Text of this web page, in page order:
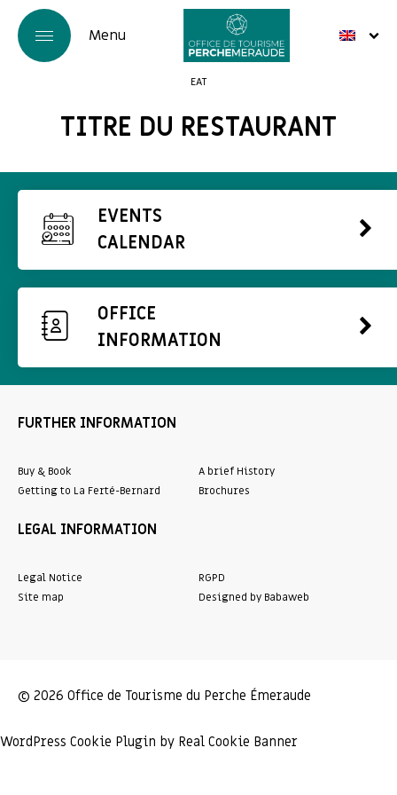
EAT
TITRE DU RESTAURANT
EVENTS
CALENDAR
OFFICE
INFORMATION
FURTHER INFORMATION
Buy & Book
Getting to La Ferté-Bernard
A brief History
Brochures
LEGAL INFORMATION
Legal Notice
Site map
RGPD
Designed by Babaweb
© 2026 Office de Tourisme du Perche Émeraude
WordPress Cookie Plugin by Real Cookie Banner